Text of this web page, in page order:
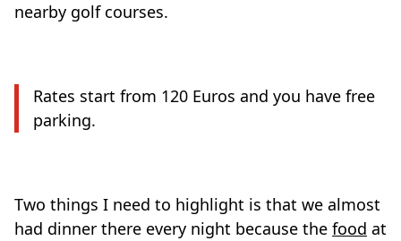
nearby golf courses.
Rates start from 120 Euros and you have free
parking.
Two things I need to highlight is that we almost
had dinner there every night because the food at